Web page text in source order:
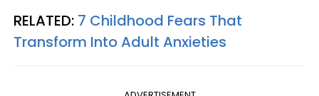
RELATED: 7 Childhood Fears That
Transform Into Adult Anxieties